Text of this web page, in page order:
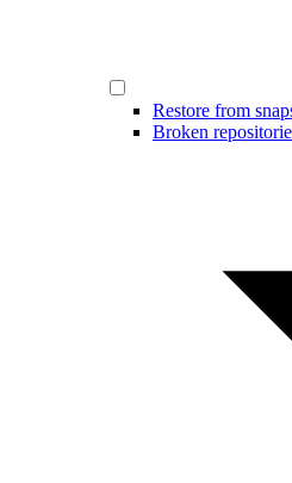
Restore from
Broken